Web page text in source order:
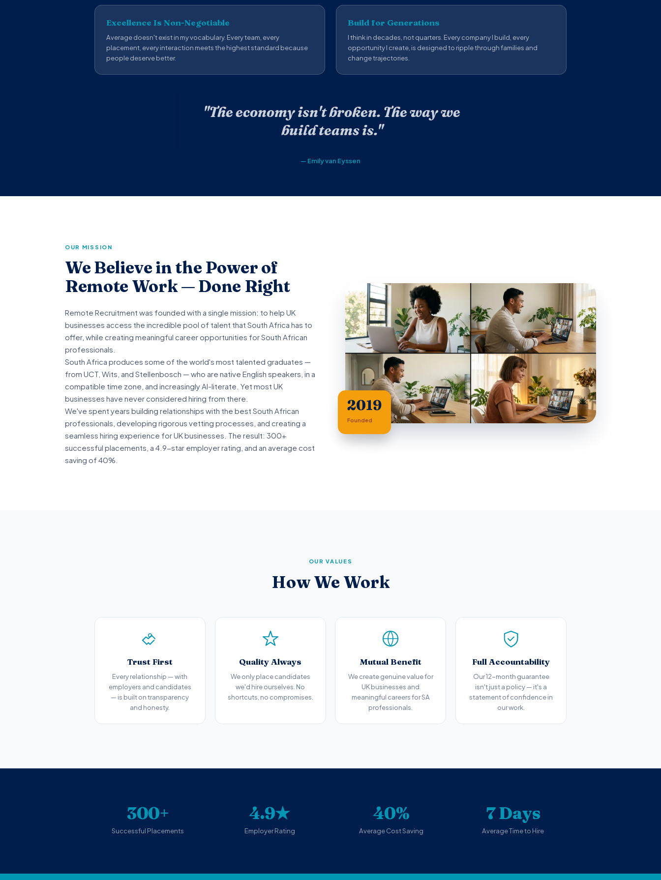
Excellence Is Non-Negotiable
Average doesn't exist in my vocabulary. Every team, every
placement, every interaction meets the highest standard because
people deserve better.
Build for Generations
I think in decades, not quarters. Every company I build, every
opportunity I create, is designed to ripple through families and
change trajectories.
"The economy isn't broken. The way we
build teams is."
— Emily van Eyssen
OUR MISSION
We Believe in the Power of
Remote Work — Done Right
Remote Recruitment was founded with a single mission: to help UK
businesses access the incredible pool of talent that South Africa has to
offer, while creating meaningful career opportunities for South African
professionals.
South Africa produces some of the world's most talented graduates —
from UCT, Wits, and Stellenbosch — who are native English speakers, in a
compatible time zone, and increasingly AI-literate. Yet most UK
businesses have never considered hiring from there.
We've spent years building relationships with the best South African
professionals, developing rigorous vetting processes, and creating a
seamless hiring experience for UK businesses. The result: 300+
successful placements, a 4.9-star employer rating, and an average cost
saving of 40%.
2019
Founded
OUR VALUES
How We Work
Trust First
Every relationship — with
employers and candidates
— is built on transparency
and honesty.
Quality Always
We only place candidates
we'd hire ourselves. No
shortcuts, no compromises.
Mutual Benefit
We create genuine value for
UK businesses and
meaningful careers for SA
professionals.
Full Accountability
Our 12-month guarantee
isn't just a policy — it's a
statement of confidence in
our work.
300+
Successful Placements
4.9★
Employer Rating
40%
Average Cost Saving
7 Days
Average Time to Hire